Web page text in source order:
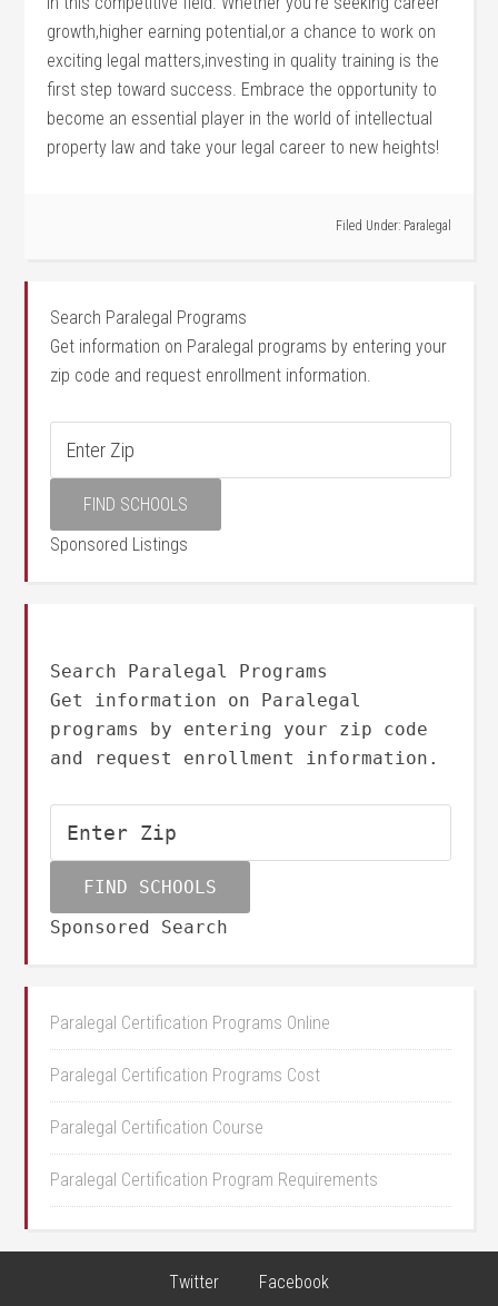
growth,higher ⁤earning potential,or a chance to work on
exciting legal ⁤matters,investing in quality‌ training is the
first step toward success. Embrace the opportunity to
become an essential player in the world of intellectual​
property law and take your legal⁤ career to new heights!
Filed Under: Paralegal
Search Paralegal Programs
Get information on Paralegal programs by entering your
zip code and request enrollment information.
Sponsored Listings
Search Paralegal Programs
Get information on Paralegal
programs by entering your zip code
and request enrollment information.
Sponsored Search
Paralegal Certification Programs Online
Paralegal Certification Programs Cost
Paralegal Certification Course
Paralegal Certification Program Requirements
Twitter Facebook